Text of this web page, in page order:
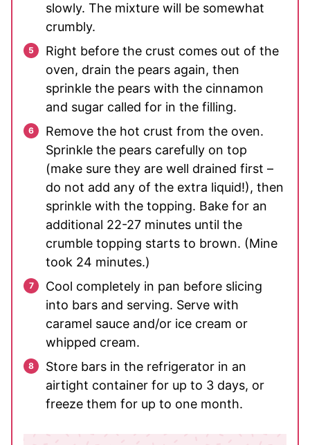
slowly. The mixture will be somewhat
crumbly.
Right before the crust comes out of the
oven, drain the pears again, then
sprinkle the pears with the cinnamon
and sugar called for in the filling.
Remove the hot crust from the oven.
Sprinkle the pears carefully on top
(make sure they are well drained first –
do not add any of the extra liquid!), then
sprinkle with the topping. Bake for an
additional 22-27 minutes until the
crumble topping starts to brown. (Mine
took 24 minutes.)
Cool completely in pan before slicing
into bars and serving. Serve with
caramel sauce and/or ice cream or
whipped cream.
Store bars in the refrigerator in an
airtight container for up to 3 days, or
freeze them for up to one month.